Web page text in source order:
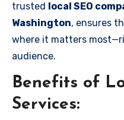
trusted local SEO
Washington, ensures
where it matters
audience.
Benefits of
Services: